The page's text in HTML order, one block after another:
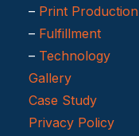
– Print Production
– Fulfillment
– Technology
Gallery
Case Study
Privacy Policy